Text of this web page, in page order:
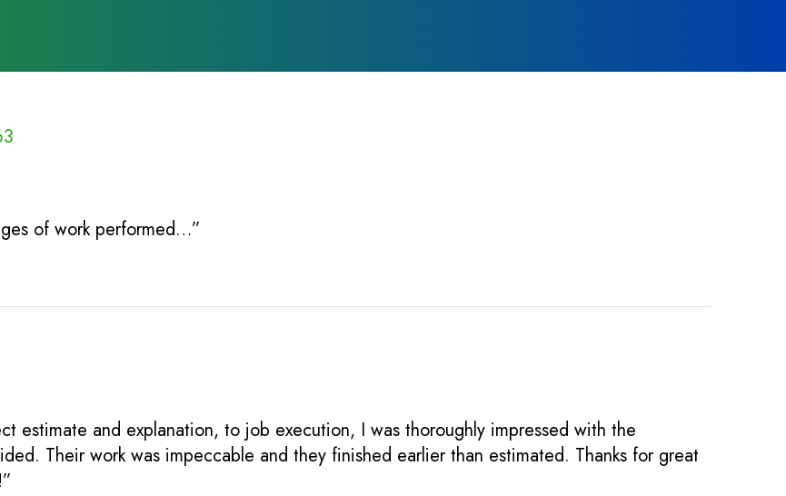
of work performed…”
estimate and explanation, to job execution, I was thoroughly impressed with the
Their work was impeccable and they finished earlier than estimated. Thanks for great